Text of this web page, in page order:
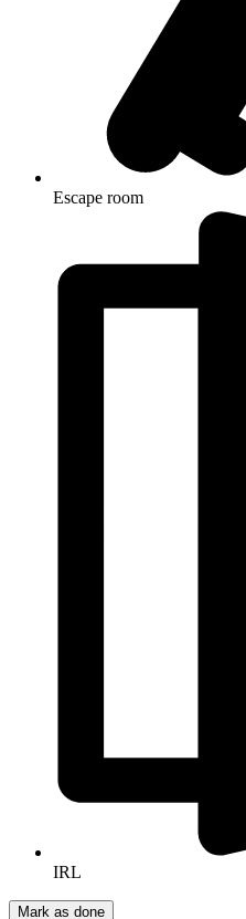
Escape room
IRL
Mark as done